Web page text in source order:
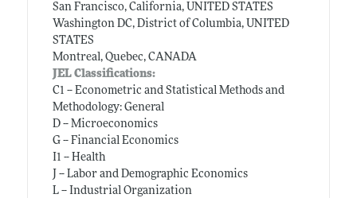
San Francisco, California, UNITED STATES
Washington DC, District of Columbia, UNITED
STATES
Montreal, Quebec, CANADA
JEL Classifications:
C1 -- Econometric and Statistical Methods and
Methodology: General
D -- Microeconomics
G -- Financial Economics
I1 -- Health
J -- Labor and Demographic Economics
L -- Industrial Organization